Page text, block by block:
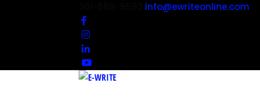
info@ewriteonline.com